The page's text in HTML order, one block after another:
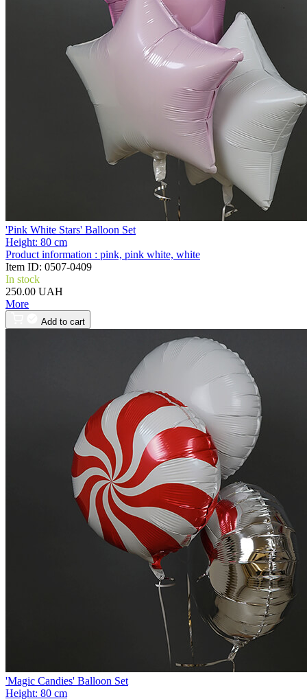
'Pink White Stars' Balloon Set
Height: 80 cm
Product information : pink, pink white, white
Item ID: 0507-0409
In stock
250.00 UAH
More
Add to cart
'Magic Candies' Balloon Set
Height: 80 cm